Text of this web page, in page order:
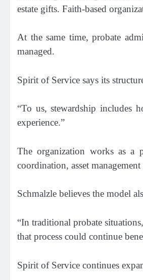
estate gifts. Faith-based
At the same time, probate
managed.
Spirit of Service says its
“To us, stewardship includes
experience.”
The organization works as a
coordination, asset
Schmalzle believes the model
“In traditional probate
that process could continue
Spirit of Service continues